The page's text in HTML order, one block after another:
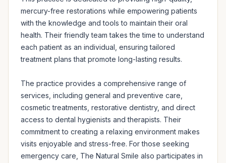
mercury-free restorations while empowering patients
with the knowledge and tools to maintain their oral
health. Their friendly team takes the time to understand
each patient as an individual, ensuring tailored
treatment plans that promote long-lasting results.
The practice provides a comprehensive range of
services, including general and preventive care,
cosmetic treatments, restorative dentistry, and direct
access to dental hygienists and therapists. Their
commitment to creating a relaxing environment makes
visits enjoyable and stress-free. For those seeking
emergency care, The Natural Smile also participates in